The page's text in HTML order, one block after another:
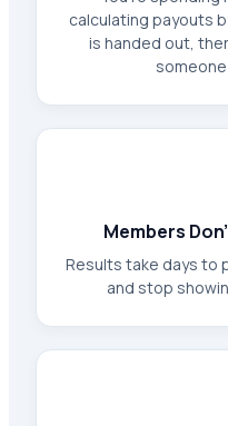
calculating payouts
is handed out,
Members
Results take days to
and stop